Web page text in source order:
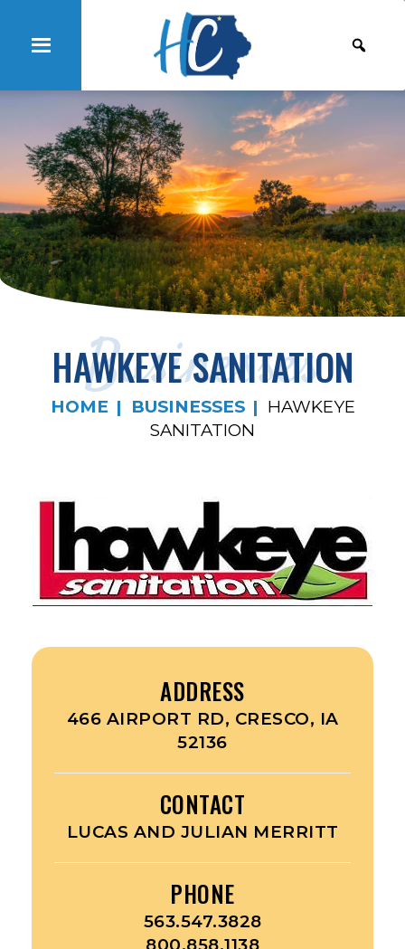
Businesses
HAWKEYE SANITATION
HOME BUSINESSES
HAWKEYE
SANITATION
ADDRESS
466 AIRPORT RD, CRESCO, IA
52136
CONTACT
LUCAS AND JULIAN MERRITT
PHONE
563.547.3828